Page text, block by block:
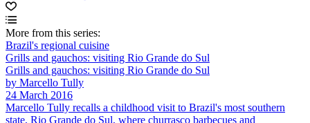
More from this series:
Brazil's regional cuisine
Grills and gauchos: visiting Rio Grande do Sul
Grills and gauchos: visiting Rio Grande do Sul
by Marcello Tully
24 March 2016
Marcello Tully recalls a childhood visit to Brazil's most southern
state, Rio Grande do Sul, where churrasco barbecues and